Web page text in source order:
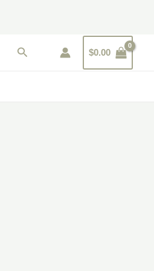
Search $0.00